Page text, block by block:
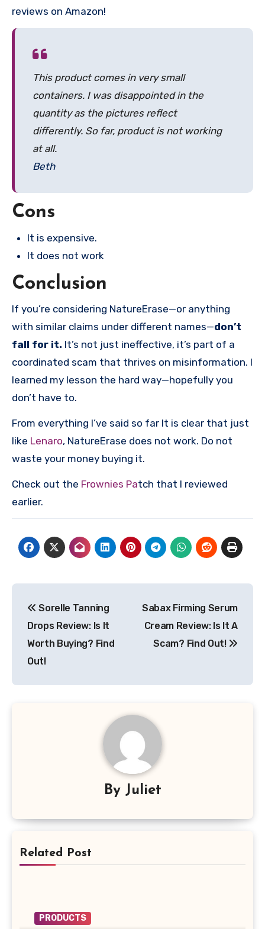
reviews on Amazon!
This product comes in very small
containers. I was disappointed in the
quantity as the pictures reflect
differently. So far, product is not working
at all.
Beth
Cons
It is expensive.
It does not work
Conclusion
If you’re considering NatureErase—or anything
with similar claims under different names—don’t
fall for it. It’s not just ineffective, it’s part of a
coordinated scam that thrives on misinformation. I
learned my lesson the hard way—hopefully you
don’t have to.
From everything I’ve said so far It is clear that just
like Lenaro, NatureErase does not work. Do not
waste your money buying it.
Check out the Frownies Patch that I reviewed
earlier.
navigation
Sorelle Tanning
Drops Review: Is It
Worth Buying? Find
Out!
Sabax Firming Serum
Cream Review: Is It A
Scam? Find Out!
By Juliet
Related Post
PRODUCTS